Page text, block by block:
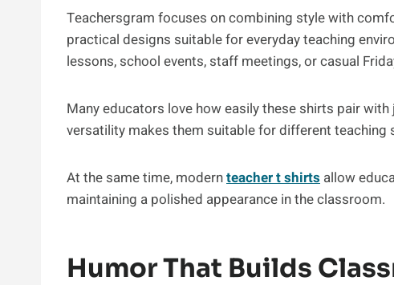
Teachersgram focuses on combining style with
practical designs suitable for everyday teaching
lessons, school events, staff meetings, or casual
Many educators love how easily these shirts pair
versatility makes them suitable for different teaching
At the same time, modernteacher t shirts allow
maintaining a polished appearance in the classroom.
Humor That Builds